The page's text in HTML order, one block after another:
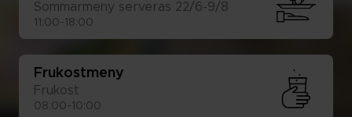
Som­mar­me­ny ser­ve­ras 22/6-9/8
11:00-18:00
Fru­kost­me­ny
Fru­kost
08:00-10:00